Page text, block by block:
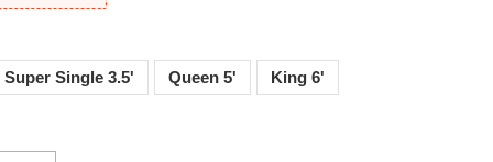
Super Single 3.5' Queen 5' King 6'